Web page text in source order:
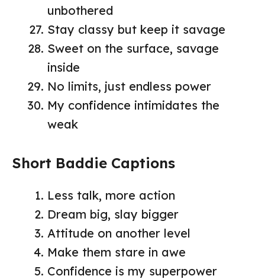
unbothered
Stay classy but keep it savage
Sweet on the surface, savage
inside
No limits, just endless power
My confidence intimidates the
weak
Short Baddie Captions
Less talk, more action
Dream big, slay bigger
Attitude on another level
Make them stare in awe
Confidence is my superpower